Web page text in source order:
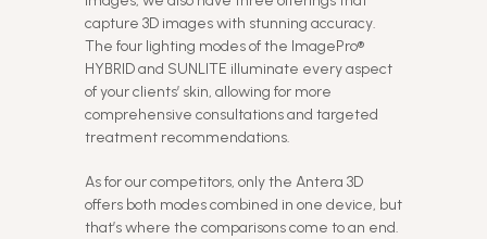
capture 3D images with stunning accuracy.
The four lighting modes of the ImagePro®
HYBRID and SUNLITE illuminate every aspect
of your clients’ skin, allowing for more
comprehensive consultations and targeted
treatment recommendations.
As for our competitors, only the Antera 3D
offers both modes combined in one device, but
that’s where the comparisons come to an end.